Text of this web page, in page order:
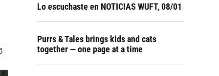
Lo escuchaste en NOTICIAS WUFT, 08/01
Purrs & Tales brings kids and cats
together — one page at a time